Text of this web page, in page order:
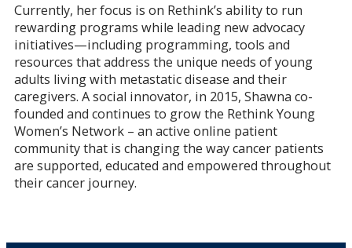
Currently, her focus is on Rethink’s ability to run
rewarding programs while leading new advocacy
initiatives—including programming, tools and
resources that address the unique needs of young
adults living with metastatic disease and their
caregivers. A social innovator, in 2015, Shawna co-
founded and continues to grow the Rethink Young
Women’s Network – an active online patient
community that is changing the way cancer patients
are supported, educated and empowered throughout
their cancer journey.